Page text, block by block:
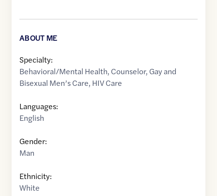
ABOUT ME
Specialty:
Behavioral/Mental Health, Counselor, Gay and
Bisexual Men’s Care, HIV Care
Languages:
English
Gender:
Man
Ethnicity:
White